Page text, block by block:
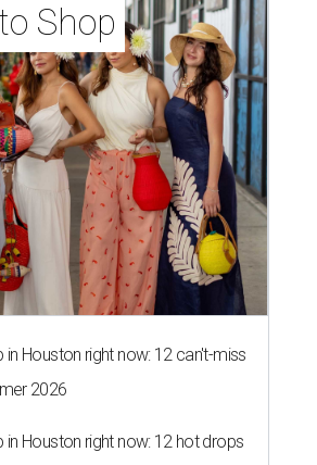
Shop
in Houston right now: 12 can't-miss
2026
in Houston right now: 12 hot drops